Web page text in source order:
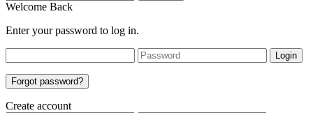
Welcome Back
Enter your password to log in.
Login
Forgot password?
Create account